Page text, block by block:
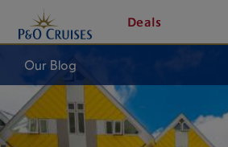
Content
Deals
Our Blog